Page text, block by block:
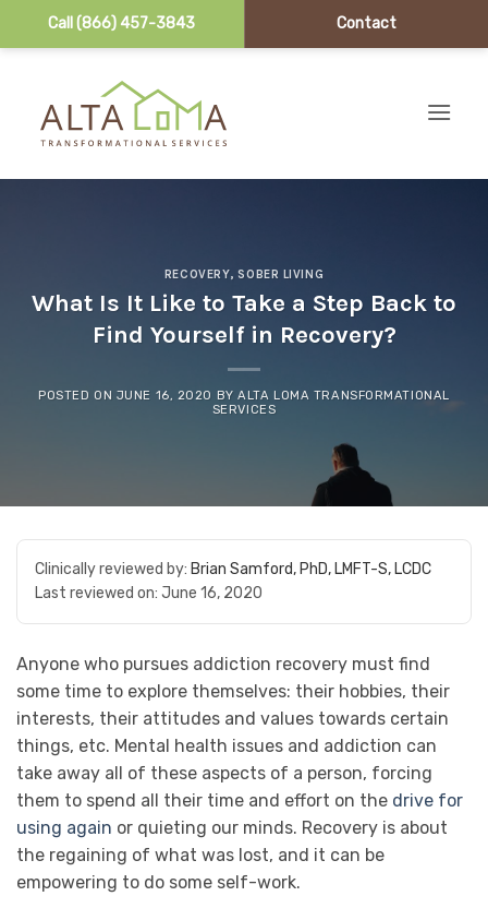
Call (866) 457-3843 Contact
RECOVERY,SOBER LIVING
What Is It Like to Take a Step Back to
Find Yourself in Recovery?
POSTED ON JUNE 16, 2020 BYALTA LOMA TRANSFORMATIONAL
SERVICES
Clinically reviewed by: Brian Samford, PhD, LMFT-S, LCDC
Last reviewed on: June 16, 2020
Anyone who pursues addiction recovery must find
some time to explore themselves: their hobbies, their
interests, their attitudes and values towards certain
things, etc. Mental health issues and addiction can
take away all of these aspects of a person, forcing
them to spend all their time and effort on the drive for
using again or quieting our minds. Recovery is about
the regaining of what was lost, and it can be
empowering to do some self-work.